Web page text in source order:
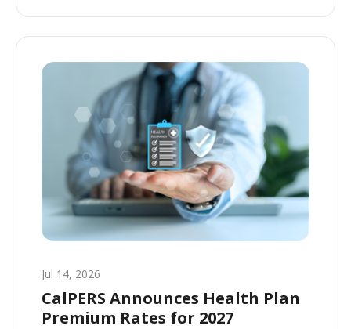
Jul 14, 2026
CalPERS Announces Health Plan
Premium Rates for 2027